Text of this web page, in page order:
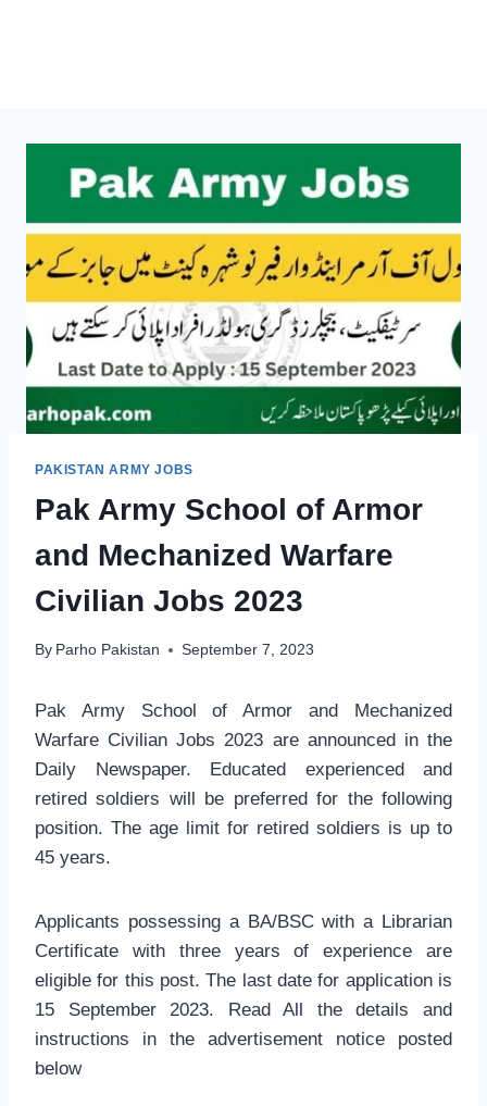
PAKISTAN ARMY JOBS
Pak Army School of Armor
and Mechanized Warfare
Civilian Jobs 2023
By Parho Pakistan September 7, 2023
Pak Army School of Armor and Mechanized
Warfare Civilian Jobs 2023 are announced in the
Daily Newspaper. Educated experienced and
retired soldiers will be preferred for the following
position. The age limit for retired soldiers is up to
45 years.
Applicants possessing a BA/BSC with a Librarian
Certificate with three years of experience are
eligible for this post. The last date for application is
15 September 2023. Read All the details and
instructions in the advertisement notice posted
below